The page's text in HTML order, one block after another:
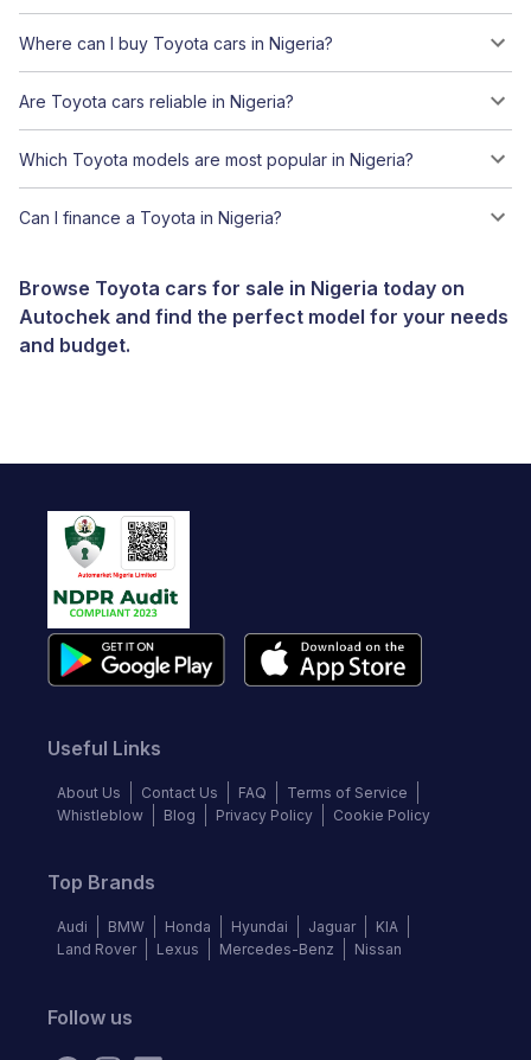
Where can I buy Toyota cars in Nigeria?
Are Toyota cars reliable in Nigeria?
Which Toyota models are most popular in Nigeria?
Can I finance a Toyota in Nigeria?
Browse Toyota cars for sale in Nigeria today on
Autochek and find the perfect model for your needs
and budget.
Useful Links
About Us Contact Us FAQ
Terms of Service
Whistleblow
Blog Privacy Policy Cookie Policy
Top Brands
Audi BMW Honda Hyundai Jaguar
KIA
Land Rover
Lexus Mercedes-Benz Nissan
Follow us